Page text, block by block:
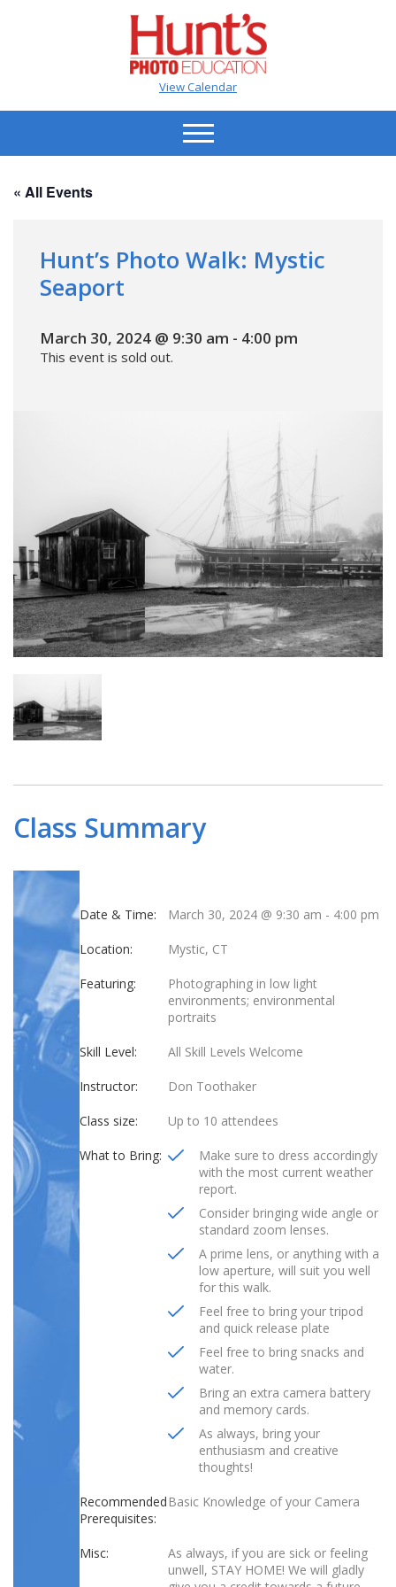
View Calendar
« All Events
Hunt’s Photo Walk: Mystic
Seaport
March 30, 2024 @ 9:30 am - 4:00 pm
This event is sold out.
Class Summary
Date & Time: March 30, 2024 @ 9:30 am - 4:00 pm
Location: Mystic, CT
Featuring:
Photographing in low light
environments; environmental
portraits
Skill Level: All Skill Levels Welcome
Instructor: Don Toothaker
Class size: Up to 10 attendees
What to Bring:
Make sure to dress accordingly
with the most current weather
report.
Consider bringing wide angle or
standard zoom lenses.
A prime lens, or anything with a
low aperture, will suit you well
for this walk.
Feel free to bring your tripod
and quick release plate
Feel free to bring snacks and
water.
Bring an extra camera battery
and memory cards.
As always, bring your
enthusiasm and creative
thoughts!
Recommended
Prerequisites:
Basic Knowledge of your Camera
Misc:
As always, if you are sick or feeling
unwell, STAY HOME! We will gladly